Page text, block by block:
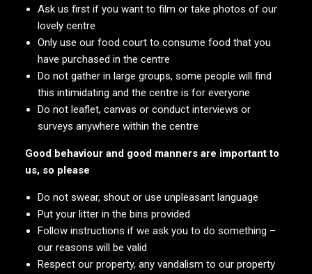
Ask us first if you want to film or take photos of our
lovely centre
Only use our food court to consume food that you
have purchased in the centre
Do not gather in large groups, some people will find
this intimidating and the centre is for everyone
Do not leaflet, canvas or conduct interviews or
surveys anywhere within the centre
Good behaviour and good manners are important to
us, so please
Do not swear, shout or use unpleasant language
Put your litter in the bins provided
Follow instructions if we ask you to do something –
our reasons will be valid
Respect our property, any vandalism to our property